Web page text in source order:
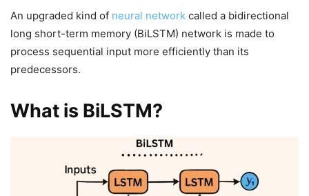
An upgraded kind of neural network called a bidirectional
long short-term memory (BiLSTM) network is made to
process sequential input more efficiently than its
predecessors.
What is BiLSTM?